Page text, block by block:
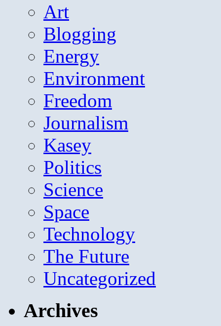
Art
Blogging
Energy
Environment
Freedom
Journalism
Kasey
Politics
Science
Space
Technology
The Future
Uncategorized
Archives